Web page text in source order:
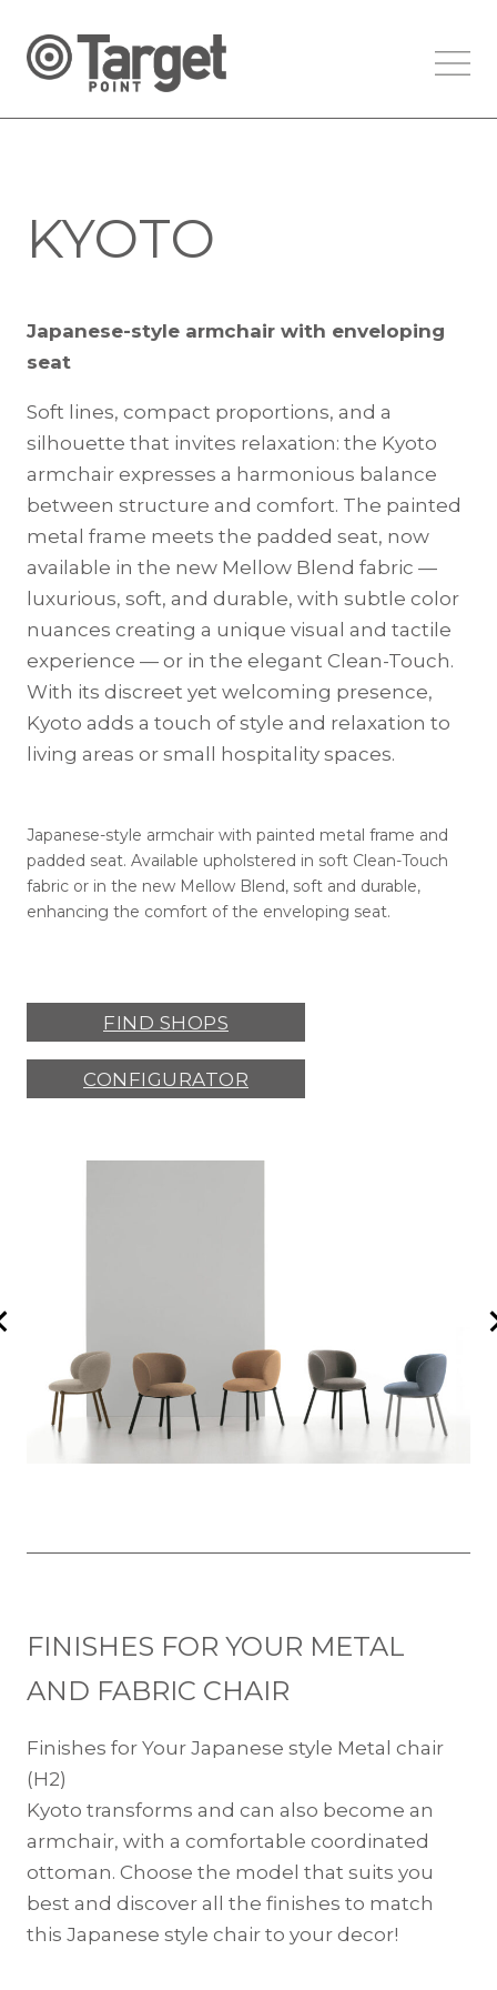
KYOTO
Japanese-style armchair with enveloping
seat
Soft lines, compact proportions, and a
silhouette that invites relaxation: the Kyoto
armchair expresses a harmonious balance
between structure and comfort. The painted
metal frame meets the padded seat, now
available in the new Mellow Blend fabric —
luxurious, soft, and durable, with subtle color
nuances creating a unique visual and tactile
experience — or in the elegant Clean-Touch.
With its discreet yet welcoming presence,
Kyoto adds a touch of style and relaxation to
living areas or small hospitality spaces.
Japanese-style armchair with painted metal frame and
padded seat. Available upholstered in soft Clean-Touch
fabric or in the new Mellow Blend, soft and durable,
enhancing the comfort of the enveloping seat.
FIND SHOPS
CONFIGURATOR
FINISHES FOR YOUR METAL
AND FABRIC CHAIR
Finishes for Your Japanese style Metal chair
(H2)
Kyoto transforms and can also become an
armchair, with a comfortable coordinated
ottoman. Choose the model that suits you
best and discover all the finishes to match
this Japanese style chair to your decor!